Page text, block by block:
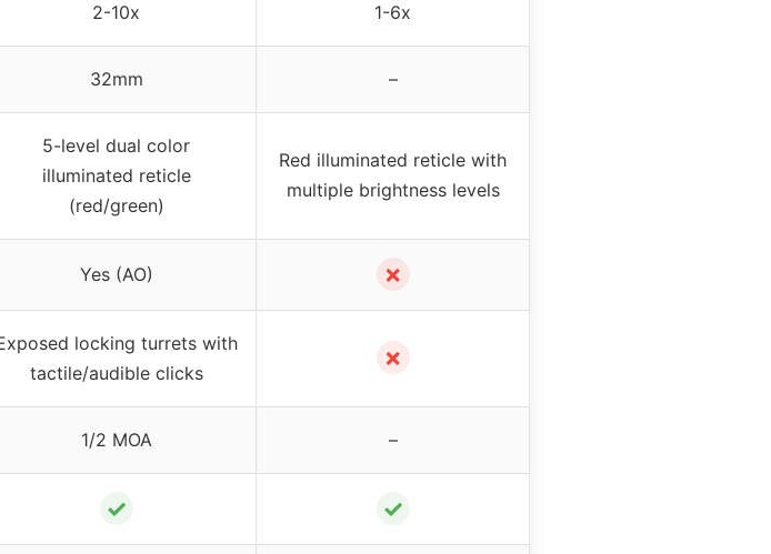
2-10x 1-6x
32mm –
5-level dual color
illuminated reticle
(red/green)
Red illuminated reticle with
multiple brightness levels
Yes (AO) ✗
locking turrets with
tactile/audible clicks
✗
1/2 MOA –
✓ ✓